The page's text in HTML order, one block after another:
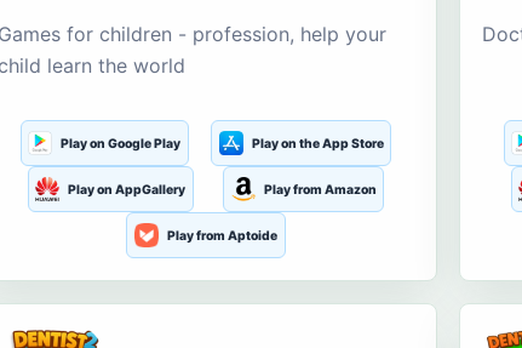
Games for children - profession, help your
child learn the world
Play on Google Play Play on the App Store
Play on AppGallery Play from Amazon
Play from Aptoide